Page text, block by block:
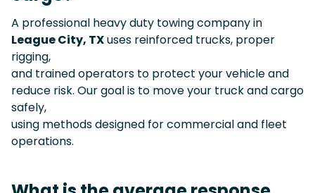
A professional heavy duty towing company in
League City, TXuses reinforced trucks, proper
rigging,
and trained operators to protect your vehicle and
reduce risk. Our goal is to move your truck and cargo
safely,
using methods designed for commercial and fleet
operations.